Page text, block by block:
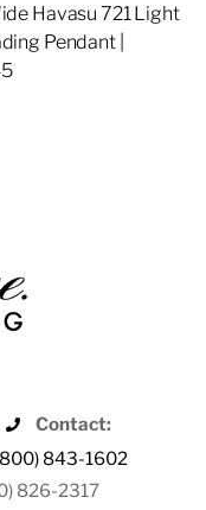
Havasu 721 Light
Pendant |
Contact:
843-1602
826-2317